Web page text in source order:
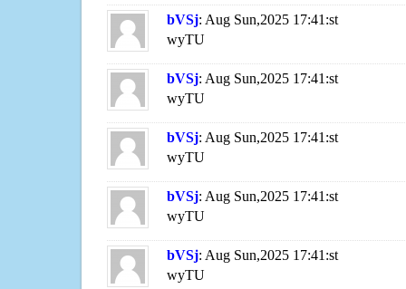
bVSj: Aug Sun,2025 17:41:st
wyTU
bVSj: Aug Sun,2025 17:41:st
wyTU
bVSj: Aug Sun,2025 17:41:st
wyTU
bVSj: Aug Sun,2025 17:41:st
wyTU
bVSj: Aug Sun,2025 17:41:st
wyTU